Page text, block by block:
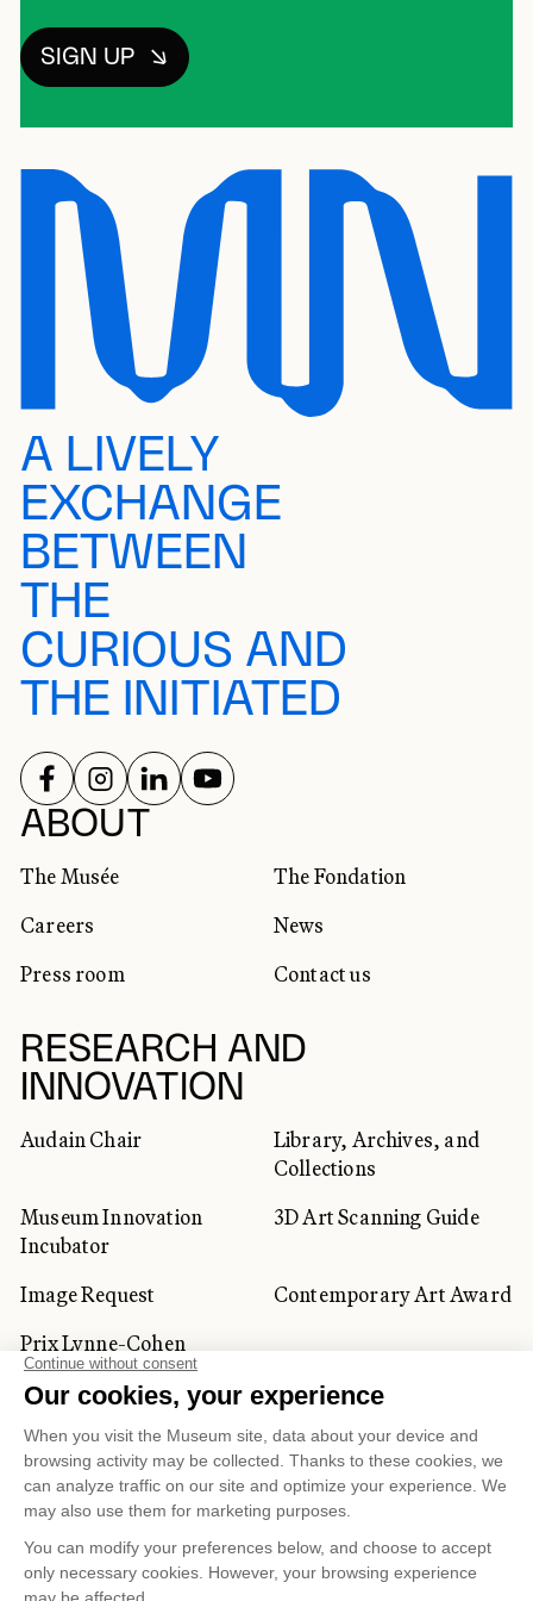
SIGN UP
A LIVELY
EXCHANGE
BETWEEN
THE
CURIOUS AND
THE INITIATED
ABOUT
The Musée
The Fondation
Careers
News
Press room
Contact us
RESEARCH AND
INNOVATION
Audain Chair
Library, Archives, and
Collections
Museum Innovation
Incubator
3D Art Scanning Guide
Image Request
Contemporary Art Award
Prix Lynne-Cohen
CORPORATE AND PRIVATE
CLIENTS
Space Rentals
Corporate Activities
Artwork Rentals
Tour Operator and
Tourism Specialists
SOCIAL NETWORKS
FOLLOW US ON
FOLLOW US ON
FOLLOW US ON
FOLLOW US ON